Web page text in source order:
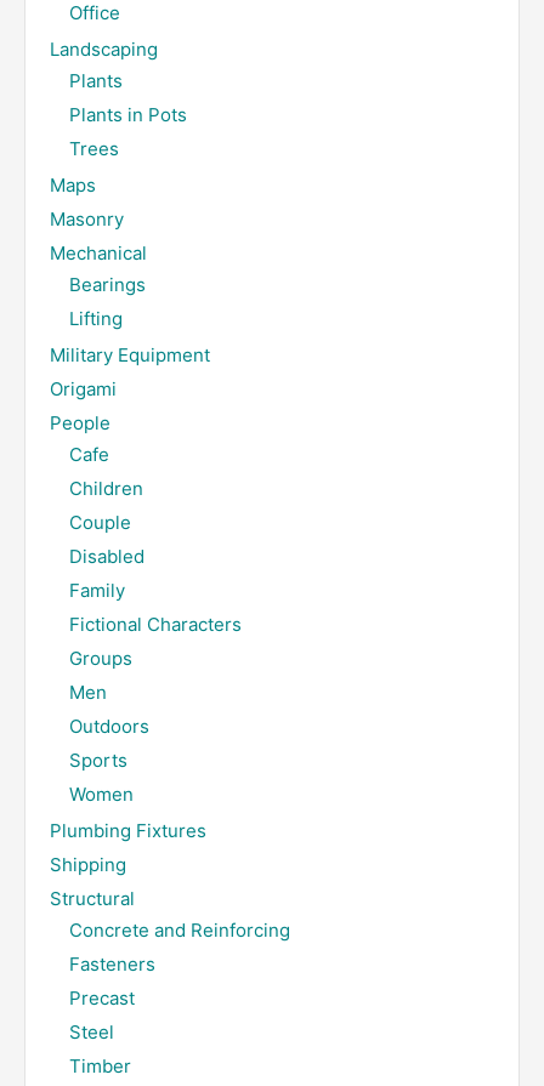
Office
Landscaping
Plants
Plants in Pots
Trees
Maps
Masonry
Mechanical
Bearings
Lifting
Military Equipment
Origami
People
Cafe
Children
Couple
Disabled
Family
Fictional Characters
Groups
Men
Outdoors
Sports
Women
Plumbing Fixtures
Shipping
Structural
Concrete and Reinforcing
Fasteners
Precast
Steel
Timber